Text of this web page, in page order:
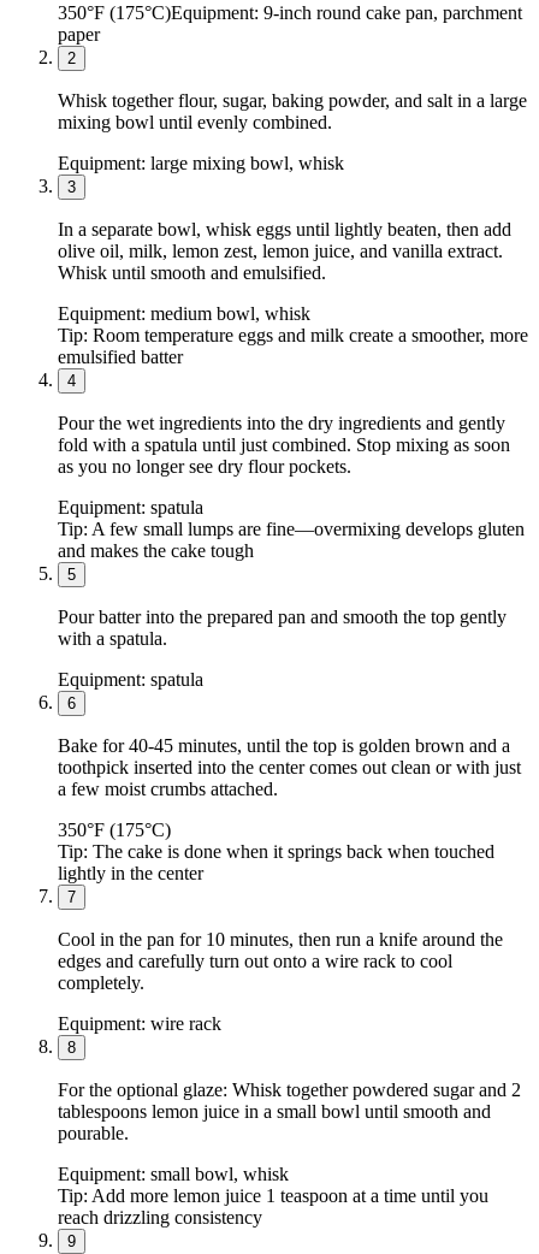
350°F (175°C)Equipment: 9-inch round cake pan, parchment
paper
2
Whisk together flour, sugar, baking powder, and salt in a large
mixing bowl until evenly combined.
Equipment: large mixing bowl, whisk
3
In a separate bowl, whisk eggs until lightly beaten, then add
olive oil, milk, lemon zest, lemon juice, and vanilla extract.
Whisk until smooth and emulsified.
Equipment: medium bowl, whisk
Tip: Room temperature eggs and milk create a smoother, more
emulsified batter
4
Pour the wet ingredients into the dry ingredients and gently
fold with a spatula until just combined. Stop mixing as soon
as you no longer see dry flour pockets.
Equipment: spatula
Tip: A few small lumps are fine—overmixing develops gluten
and makes the cake tough
5
Pour batter into the prepared pan and smooth the top gently
with a spatula.
Equipment: spatula
6
Bake for 40-45 minutes, until the top is golden brown and a
toothpick inserted into the center comes out clean or with just
a few moist crumbs attached.
350°F (175°C)
Tip: The cake is done when it springs back when touched
lightly in the center
7
Cool in the pan for 10 minutes, then run a knife around the
edges and carefully turn out onto a wire rack to cool
completely.
Equipment: wire rack
8
For the optional glaze: Whisk together powdered sugar and 2
tablespoons lemon juice in a small bowl until smooth and
pourable.
Equipment: small bowl, whisk
Tip: Add more lemon juice 1 teaspoon at a time until you
reach drizzling consistency
9